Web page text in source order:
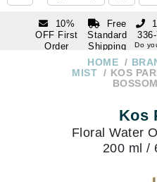
10%
OFF First
Order
Free
Standard
Shipping
Over $250
Do
336-7546
HOME
MIST
KOS
Kos
Floral Water
200 ml /